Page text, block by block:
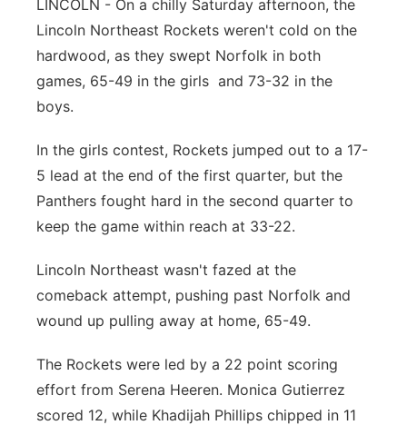
Sandhills
LINCOLN - On a chilly Saturday afternoon, the
Lincoln Northeast Rockets weren't cold on the
hardwood, as they swept Norfolk in both
games, 65-49 in the girls and 73-32 in the
boys.
In the girls contest, Rockets jumped out to a 17-
5 lead at the end of the first quarter, but the
Panthers fought hard in the second quarter to
keep the game within reach at 33-22.
Lincoln Northeast wasn't fazed at the
comeback attempt, pushing past Norfolk and
wound up pulling away at home, 65-49.
The Rockets were led by a 22 point scoring
effort from Serena Heeren. Monica Gutierrez
scored 12, while Khadijah Phillips chipped in 11